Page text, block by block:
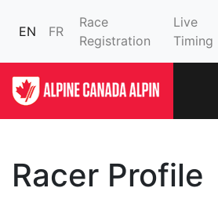
EN FR
Race
Registration
Live
Timing
Racer Profile